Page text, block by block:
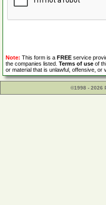
Note: This form is a FREE service
the companies listed. Terms of use of
or material that is unlawful, offensive, or
©1998 - 2026